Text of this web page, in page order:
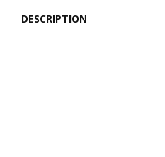
DESCRIPTION